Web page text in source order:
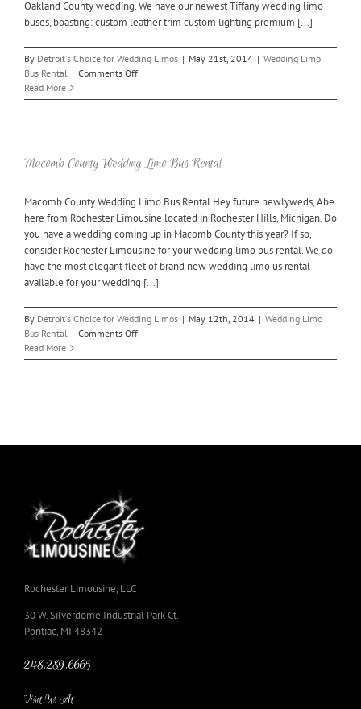
Oakland County wedding. We have our newest Tiffany wedding limo
buses, boasting: custom leather trim custom lighting premium [...]
By Detroit's Choice for Wedding Limos | May 21st, 2014 | Wedding Limo
Bus Rental | Comments Offon
County
Available
Read More
Macomb County Wedding Limo Bus Rental
Macomb County Wedding Limo Bus Rental Hey future newlyweds, Abe
here from Rochester Limousine located in Rochester Hills, Michigan. Do
you have a wedding coming up in Macomb County this year? If so,
consider Rochester Limousine for your wedding limo bus rental. We do
have the most elegant fleet of brand new wedding limo us rental
available for your wedding [...]
By Detroit's Choice for Wedding Limos | May 12th, 2014 | Wedding Limo
Bus Rental | Comments Offon
County
Read More
Rochester Limousine, LLC
30 W. Silverdome Industrial Park Ct.
Pontiac, MI 48342
248.289.6665
Visit Us At